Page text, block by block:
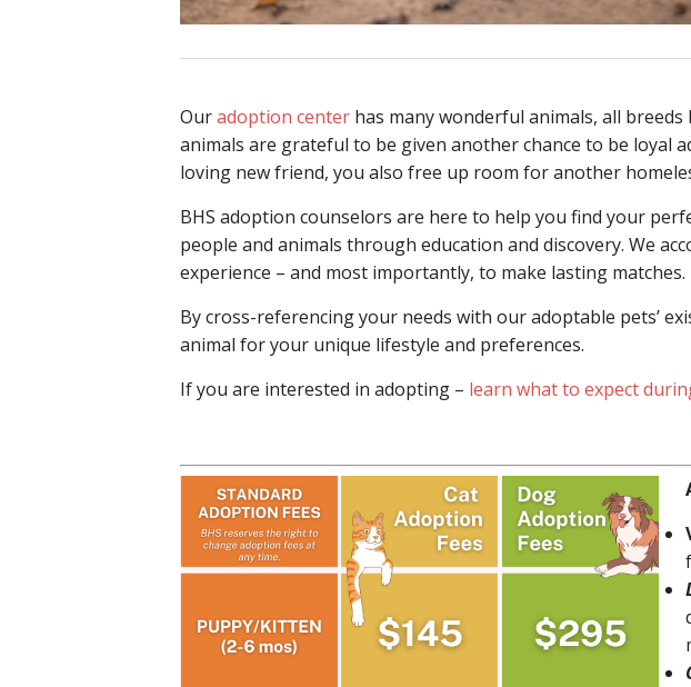
Ouradoption center has many wonderful animals, all
animals are grateful to be given another chance to be loyal
loving new friend, you also free up room for another
BHS adoption counselors are here to help you find your
people and animals through education and discovery. We
experience – and most importantly, to make lasting matches.
By cross-referencing your needs with our adoptable pets’
animal for your unique lifestyle and preferences.
If you are interested in adopting – learn what to expect